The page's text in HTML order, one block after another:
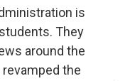
is
They
around the
the